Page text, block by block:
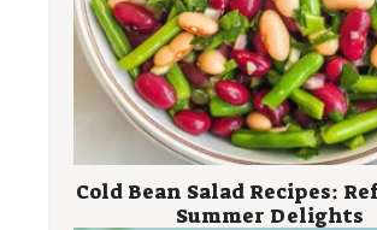
Cold Bean Salad Recipes:
Summer Delights